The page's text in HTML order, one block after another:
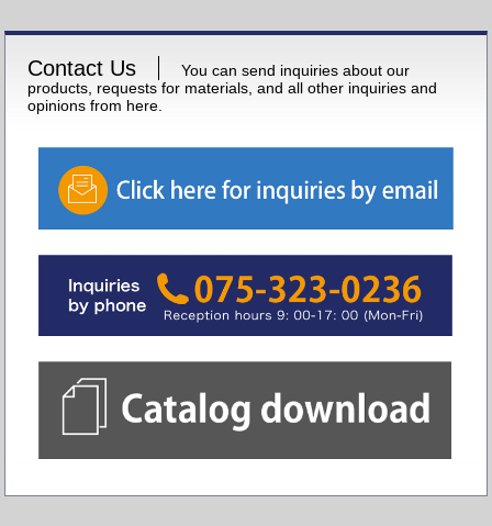
Contact Us
You can send inquiries about our
products, requests for materials, and all other inquiries and
opinions from here.